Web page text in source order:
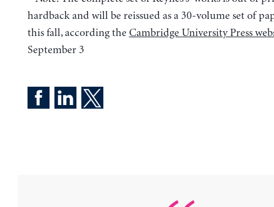
hardback and will be reissued as a 30-volume set of
this fall, according the Cambridge University Press
September 3